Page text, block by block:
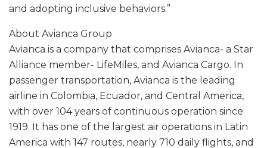
and adopting inclusive behaviors.”
About Avianca Group
Avianca is a company that comprises Avianca- a Star
Alliance member- LifeMiles, and Avianca Cargo. In
passenger transportation, Avianca is the leading
airline in Colombia, Ecuador, and Central America,
with over 104 years of continuous operation since
1919. It has one of the largest air operations in Latin
America with 147 routes, nearly 710 daily flights, and